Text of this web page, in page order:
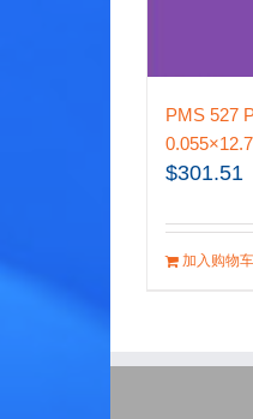
PMS 527
$301.51
加入购物车